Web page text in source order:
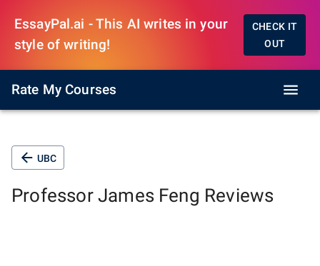
EssayPal.ai - This AI writes in your
style of writing!
CHECK IT
OUT
Rate My Courses
UBC
Professor James Feng Reviews